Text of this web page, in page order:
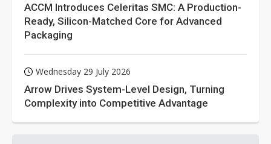
ACCM Introduces Celeritas SMC: A Production-
Ready, Silicon-Matched Core for Advanced
Packaging
Wednesday 29 July 2026
Arrow Drives System-Level Design, Turning
Complexity into Competitive Advantage